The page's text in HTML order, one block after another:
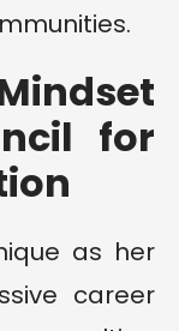
for
as her
career